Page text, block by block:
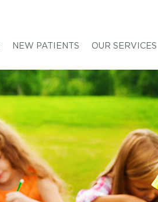
NEW PATIENTS OUR SERVICES